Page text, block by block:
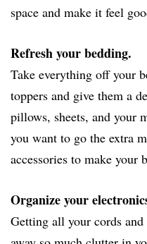
space and make it feel
Refresh your bedding.
Take everything off your
toppers and give them a
pillows, sheets, and your
you want to go the extra
accessories to make your
Organize your
Getting all your cords